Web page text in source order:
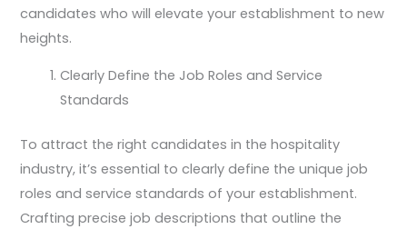
candidates who will elevate your establishment to new
heights.
Clearly Define the Job Roles and Service
Standards
To attract the right candidates in the hospitality
industry, it’s essential to clearly define the unique job
roles and service standards of your establishment.
Crafting precise job descriptions that outline the